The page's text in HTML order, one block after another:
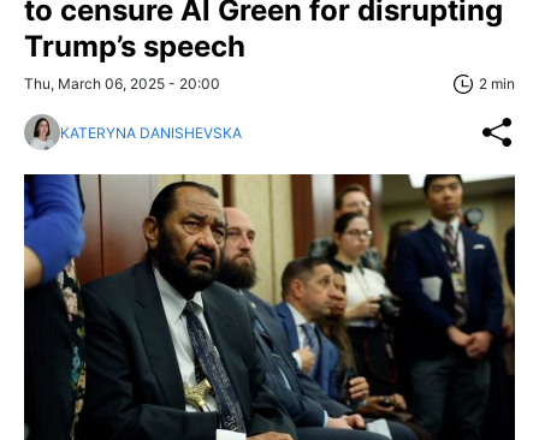
to censure Al Green for disrupting
Trump’s speech
Thu, March 06, 2025 - 20:00 2 min
KATERYNA DANISHEVSKA